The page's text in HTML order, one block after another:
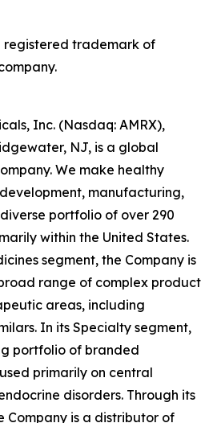
registered trademark of
Inc. (Nasdaq: AMRX),
NJ, is a global
We make healthy
manufacturing,
portfolio of over 290
within the United States.
segment, the Company is
range of complex product
areas, including
In its Specialty segment,
portfolio of branded
primarily on central
disorders. Through its
Company is a distributor of